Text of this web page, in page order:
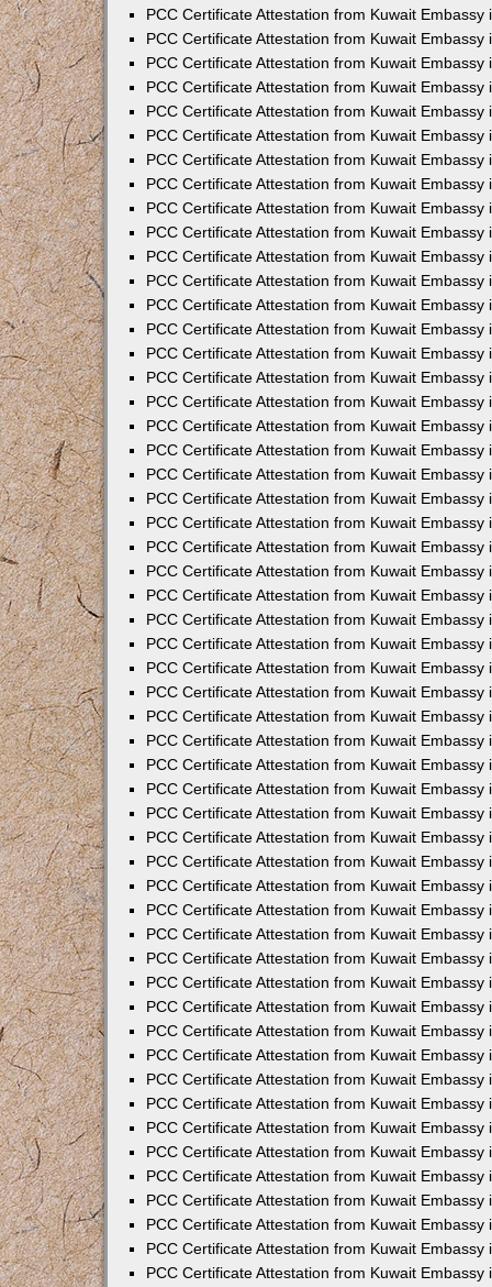
PCC Certificate Attestation from Kuwait Embassy
PCC Certificate Attestation from Kuwait Embassy
PCC Certificate Attestation from Kuwait Embassy
PCC Certificate Attestation from Kuwait Embassy
PCC Certificate Attestation from Kuwait Embassy
PCC Certificate Attestation from Kuwait Embassy
PCC Certificate Attestation from Kuwait Embassy
PCC Certificate Attestation from Kuwait Embassy
PCC Certificate Attestation from Kuwait Embassy
PCC Certificate Attestation from Kuwait Embassy
PCC Certificate Attestation from Kuwait Embassy
PCC Certificate Attestation from Kuwait Embassy
PCC Certificate Attestation from Kuwait Embassy
PCC Certificate Attestation from Kuwait Embassy
PCC Certificate Attestation from Kuwait Embassy
PCC Certificate Attestation from Kuwait Embassy
PCC Certificate Attestation from Kuwait Embassy
PCC Certificate Attestation from Kuwait Embassy
PCC Certificate Attestation from Kuwait Embassy
PCC Certificate Attestation from Kuwait Embassy
PCC Certificate Attestation from Kuwait Embassy
PCC Certificate Attestation from Kuwait Embassy
PCC Certificate Attestation from Kuwait Embassy
PCC Certificate Attestation from Kuwait Embassy
PCC Certificate Attestation from Kuwait Embassy
PCC Certificate Attestation from Kuwait Embassy
PCC Certificate Attestation from Kuwait Embassy
PCC Certificate Attestation from Kuwait Embassy
PCC Certificate Attestation from Kuwait Embassy
PCC Certificate Attestation from Kuwait Embassy
PCC Certificate Attestation from Kuwait Embassy
PCC Certificate Attestation from Kuwait Embassy
PCC Certificate Attestation from Kuwait Embassy
PCC Certificate Attestation from Kuwait Embassy
PCC Certificate Attestation from Kuwait Embassy
PCC Certificate Attestation from Kuwait Embassy
PCC Certificate Attestation from Kuwait Embassy
PCC Certificate Attestation from Kuwait Embassy
PCC Certificate Attestation from Kuwait Embassy
PCC Certificate Attestation from Kuwait Embassy
PCC Certificate Attestation from Kuwait Embassy
PCC Certificate Attestation from Kuwait Embassy
PCC Certificate Attestation from Kuwait Embassy
PCC Certificate Attestation from Kuwait Embassy
PCC Certificate Attestation from Kuwait Embassy
PCC Certificate Attestation from Kuwait Embassy
PCC Certificate Attestation from Kuwait Embassy
PCC Certificate Attestation from Kuwait Embassy
PCC Certificate Attestation from Kuwait Embassy
PCC Certificate Attestation from Kuwait Embassy
PCC Certificate Attestation from Kuwait Embassy
PCC Certificate Attestation from Kuwait Embassy
PCC Certificate Attestation from Kuwait Embassy